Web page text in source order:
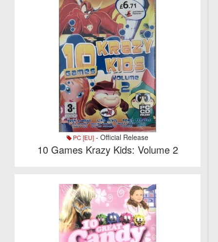
PC [EU] - Official Release
10 Games Krazy Kids: Volume 2